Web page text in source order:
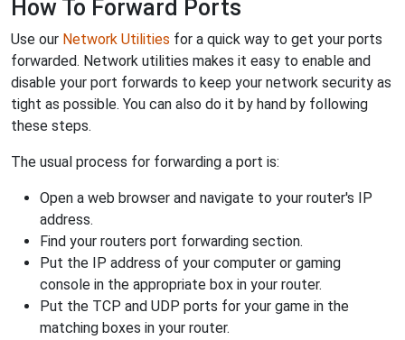
How To Forward Ports
Use our Network Utilities for a quick way to get your ports
forwarded. Network utilities makes it easy to enable and
disable your port forwards to keep your network security as
tight as possible. You can also do it by hand by following
these steps.
The usual process for forwarding a port is:
Open a web browser and navigate to your router's IP
address.
Find your routers port forwarding section.
Put the IP address of your computer or gaming
console in the appropriate box in your router.
Put the TCP and UDP ports for your game in the
matching boxes in your router.